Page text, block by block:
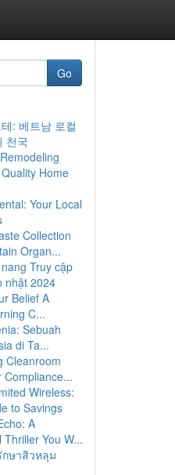
Go
: 베트남 로컬
천국
Home
Your Local
Collection
Organ...
Truy cập
nhật 2024
Belief A
C...
Sebuah
di Ta...
Cleanroom
Compliance...
Wireless:
to Savings
A
Thriller You W...
กษาสิวหลุม